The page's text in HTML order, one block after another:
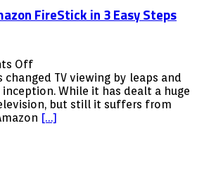
DO
THIS
FireStick in 3 Easy Steps
Offon
How
to
Jailbreak
Amazon
changed TV viewing by leaps and
While it has dealt a huge
but still it suffers from
[…]